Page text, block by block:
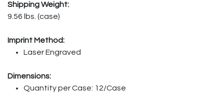
Shipping Weight:
9.56 lbs. (case)
Imprint Method:
Laser Engraved
Dimensions:
Quantity per Case: 12/Case